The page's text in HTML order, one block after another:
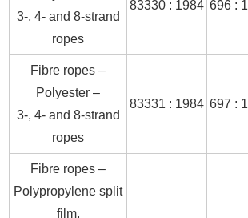
3-, 4- and 8-strand
ropes
83330 : 1984 696 :
Fibre ropes –
Polyester –
3-, 4- and 8-strand
ropes
83331 : 1984 697 :
Fibre ropes –
Polypropylene split
film,